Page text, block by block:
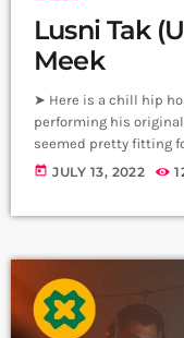
Lusni Tak
Meek
➤ Here is a chill hip
performing his
seemed pretty fitting
Lyrics - Meek Music
today JULY 13, 2022